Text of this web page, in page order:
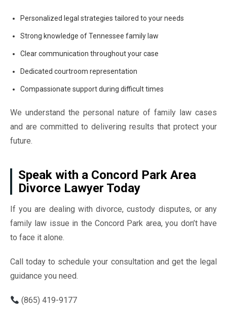
Personalized legal strategies tailored to your needs
Strong knowledge of Tennessee family law
Clear communication throughout your case
Dedicated courtroom representation
Compassionate support during difficult times
We understand the personal nature of family law cases
and are committed to delivering results that protect your
future.
Speak with a Concord Park Area
Divorce Lawyer Today
If you are dealing with divorce, custody disputes, or any
family law issue in the Concord Park area, you don’t have
to face it alone.
Call today to schedule your consultation and get the legal
guidance you need.
(865) 419-9177